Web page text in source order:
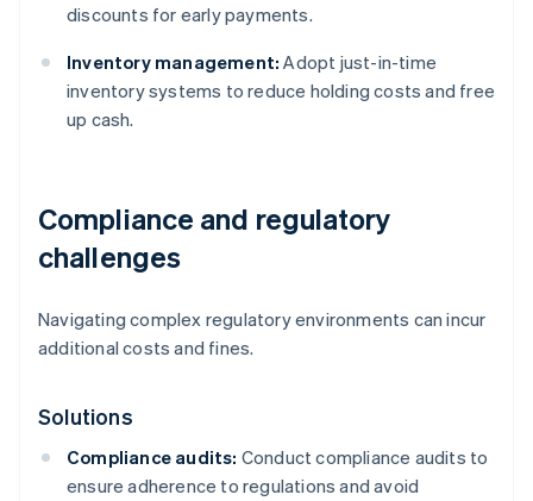
discounts for early payments.
Inventory management: Adopt just-in-time
inventory systems to reduce holding costs and free
up cash.
Compliance and regulatory
challenges
Navigating complex regulatory environments can incur
additional costs and fines.
Solutions
Compliance audits: Conduct compliance audits to
ensure adherence to regulations and avoid